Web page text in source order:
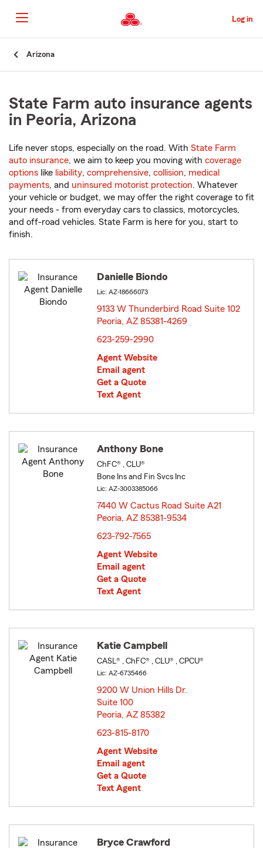
to
Main
Content
Log in
Arizona
State Farm auto insurance agents
in Peoria, Arizona
Life never stops, especially on the road. With State Farm
auto insurance, we aim to keep you moving with coverage
options like liability, comprehensive, collision, medical
payments, and uninsured motorist protection. Whatever
your vehicle or budget, we may offer the right coverage to fit
your needs - from everyday cars to classics, motorcycles,
and off-road vehicles. State Farm is here for you, start to
finish.
Danielle Biondo
Lic: AZ-18666073
9133 W Thunderbird Road Suite 102
Peoria, AZ 85381-4269
623-259-2990
Agent Website
Email agent
Get a Quote
Text Agent
Anthony Bone
ChFC® , CLU®
Bone Ins and Fin Svcs Inc
Lic: AZ-3003385066
7440 W Cactus Road Suite A21
Peoria, AZ 85381-9534
623-792-7565
Agent Website
Email agent
Get a Quote
Text Agent
Katie Campbell
CASL® , ChFC® , CLU® , CPCU®
Lic: AZ-6735466
9200 W Union Hills Dr.
Suite 100
Peoria, AZ 85382
623-815-8170
Agent Website
Email agent
Get a Quote
Text Agent
Bryce Crawford